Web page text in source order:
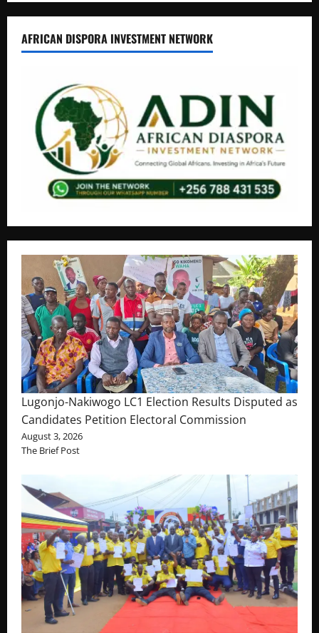
AFRICAN DISPORA INVESTMENT NETWORK
Lugonjo-Nakiwogo LC1 Election Results Disputed as
Candidates Petition Electoral Commission
August 3, 2026
The Brief Post